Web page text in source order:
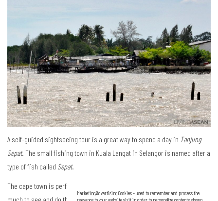
A self-guided sightseeing tour is a great way to spend a day in Tanjung
Sepat. The small fishing town in Kuala Langat in Selangor is named after a
type of fish called Sepat.
The cape town is perfect for a day trip getaway from the city. There is so
much to see and do there. Most visitors do not stay since it is only an
Marketing/Advertising Cookies – used to remember and process the